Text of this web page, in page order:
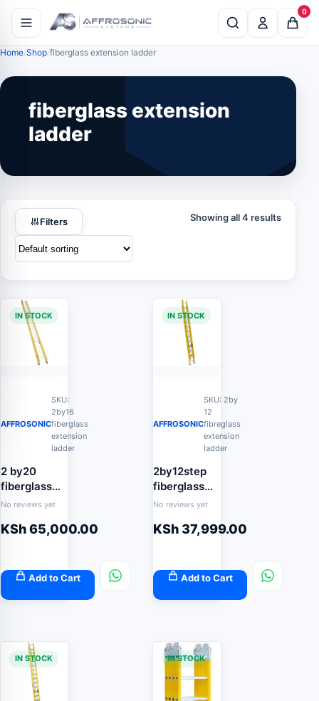
0
Home Shop fiberglass extension ladder
fiberglass extension
ladder
Filters Showing all 4 results
IN STOCK
AFFROSONIC
SKU:
2by16
fiberglass
extension
ladder
2 by20
fiberglass
extension
No reviews yet
KSh65,000.00
Add to Cart
IN STOCK
AFFROSONIC
SKU: 2by
12
fibreglass
extension
ladder
2by12step
fiberglass
extension
No reviews yet
KSh 37,999.00
Add to Cart
IN STOCK IN STOCK